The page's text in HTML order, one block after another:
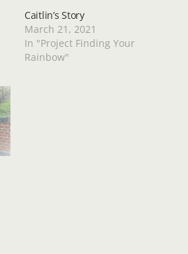
Caitlin’s Story
March 21, 2021
In "Project Finding Your
Rainbow"